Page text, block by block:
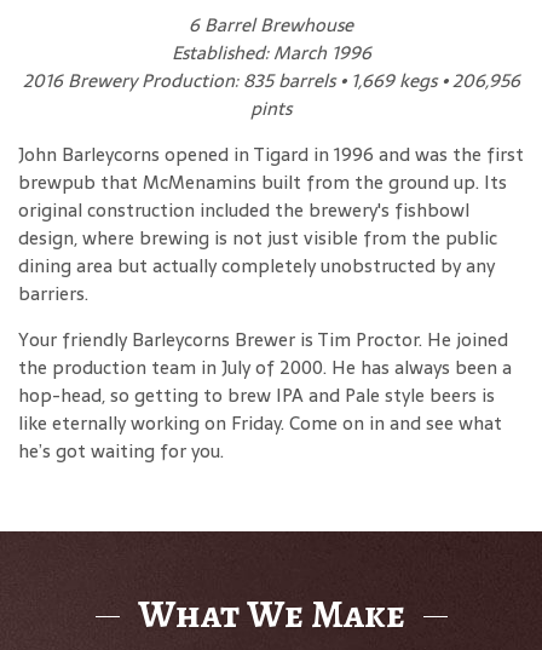
6 Barrel Brewhouse
Established: March 1996
2016 Brewery Production: 835 barrels • 1,669 kegs • 206,956
pints
John Barleycorns opened in Tigard in 1996 and was the first
brewpub that McMenamins built from the ground up. Its
original construction included the brewery's fishbowl
design, where brewing is not just visible from the public
dining area but actually completely unobstructed by any
barriers.
Your friendly Barleycorns Brewer is Tim Proctor. He joined
the production team in July of 2000. He has always been a
hop-head, so getting to brew IPA and Pale style beers is
like eternally working on Friday. Come on in and see what
he’s got waiting for you.
What We Make